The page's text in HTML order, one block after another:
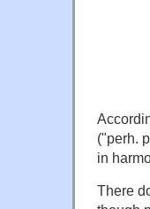
("perh.
in
There